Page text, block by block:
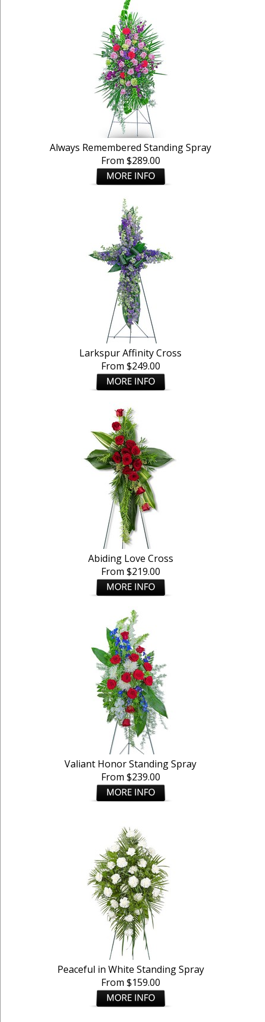
Always Remembered Standing Spray
From $289.00
Larkspur Affinity Cross
From $249.00
Abiding Love Cross
From $219.00
Valiant Honor Standing Spray
From $239.00
Peaceful in White Standing Spray
From $159.00